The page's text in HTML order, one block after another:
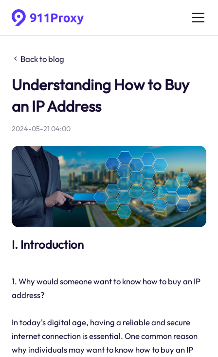
Back to blog
Understanding How to Buy
an IP Address
2024-05-21 04:00
I. Introduction
1. Why would someone want to know how to buy an IP
address?
In today's digital age, having a reliable and secure
internet connection is essential. One common reason
why individuals may want to know how to buy an IP